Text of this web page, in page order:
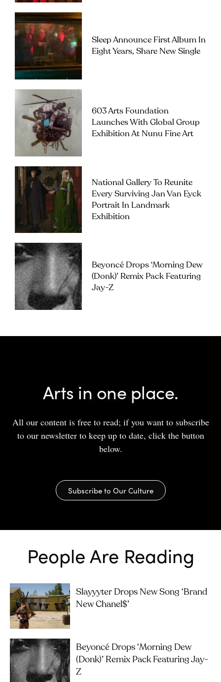
Sleep Announce First Album In
Eight Years, Share New Single
603 Arts Foundation
Launches With Global Group
Exhibition At Nunu Fine Art
National Gallery To Reunite
Every Surviving Jan Van Eyck
Portrait In Landmark
Exhibition
Beyoncé Drops ‘Morning Dew
(Donk)’ Remix Pack Featuring
Jay-Z
Arts in one place.
All our content is free to read; if you want to subscribe
to our newsletter to keep up to date, click the button
below.
Subscribe to Our Culture
People Are Reading
Slayyyter Drops New Song ‘brand
New Chanel$’
Beyoncé Drops ‘Morning Dew
(Donk)’ Remix Pack Featuring Jay-
Z